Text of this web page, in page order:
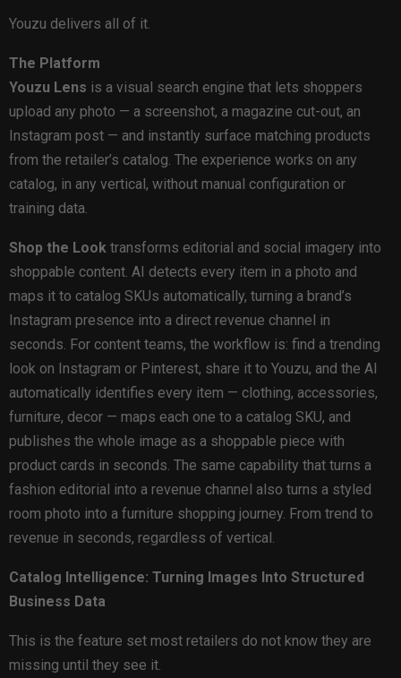
Youzu delivers all of it.
The Platform
Youzu Lens is a visual search engine that lets shoppers
upload any photo — a screenshot, a magazine cut-out, an
Instagram post — and instantly surface matching products
from the retailer’s catalog. The experience works on any
catalog, in any vertical, without manual configuration or
training data.
Shop the Look transforms editorial and social imagery into
shoppable content. AI detects every item in a photo and
maps it to catalog SKUs automatically, turning a brand’s
Instagram presence into a direct revenue channel in
seconds. For content teams, the workflow is: find a trending
look on Instagram or Pinterest, share it to Youzu, and the AI
automatically identifies every item — clothing, accessories,
furniture, decor — maps each one to a catalog SKU, and
publishes the whole image as a shoppable piece with
product cards in seconds. The same capability that turns a
fashion editorial into a revenue channel also turns a styled
room photo into a furniture shopping journey. From trend to
revenue in seconds, regardless of vertical.
Catalog Intelligence: Turning Images Into Structured
Business Data
This is the feature set most retailers do not know they are
missing until they see it.